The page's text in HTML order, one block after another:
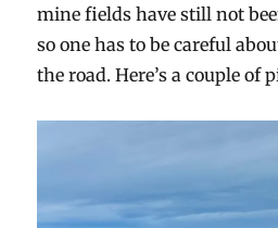
mine fields have still not
so one has to be careful
the road. Here’s a couple of